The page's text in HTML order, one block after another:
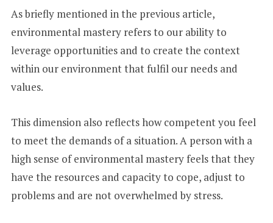
As briefly mentioned in the previous article,
environmental mastery refers to our ability to
leverage opportunities and to create the context
within our environment that fulfil our needs and
values.
This dimension also reflects how competent you feel
to meet the demands of a situation. A person with a
high sense of environmental mastery feels that they
have the resources and capacity to cope, adjust to
problems and are not overwhelmed by stress.